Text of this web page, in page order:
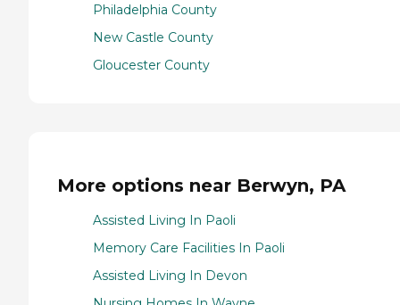
Philadelphia County
New Castle County
Gloucester County
More options near Berwyn, PA
Assisted Living In Paoli
Memory Care Facilities In Paoli
Assisted Living In Devon